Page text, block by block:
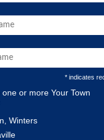
* indicates
or more Your Town
Winters